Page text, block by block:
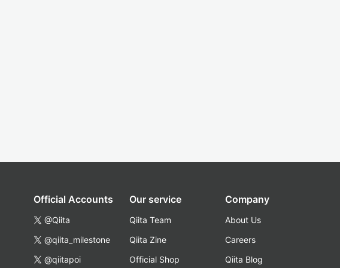
Official Accounts
@Qiita
@qiita_milestone
@qiitapoi
Our service
Qiita Team
Qiita Zine
Official Shop
Company
About Us
Careers
Qiita Blog